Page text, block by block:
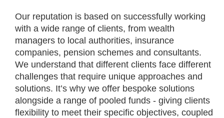
Our reputation is based on successfully working
with a wide range of clients, from wealth
managers to local authorities, insurance
companies, pension schemes and consultants.
We understand that different clients face different
challenges that require unique approaches and
solutions. It’s why we offer bespoke solutions
alongside a range of pooled funds - giving clients
flexibility to meet their specific objectives, coupled